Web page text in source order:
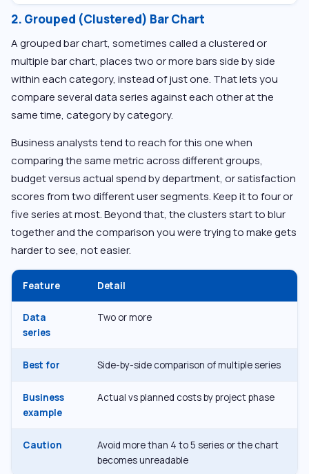
2. Grouped (Clustered) Bar Chart
A grouped bar chart, sometimes called a clustered or
multiple bar chart, places two or more bars side by side
within each category, instead of just one. That lets you
compare several data series against each other at the
same time, category by category.
Business analysts tend to reach for this one when
comparing the same metric across different groups,
budget versus actual spend by department, or satisfaction
scores from two different user segments. Keep it to four or
five series at most. Beyond that, the clusters start to blur
together and the comparison you were trying to make gets
harder to see, not easier.
Feature Detail
Data
series
Two or more
Best for Side-by-side comparison of multiple series
Business
example
Actual vs planned costs by project phase
Caution
Avoid more than 4 to 5 series or the chart
becomes unreadable